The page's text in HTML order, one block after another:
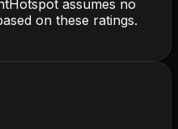
assumes no
on these ratings.